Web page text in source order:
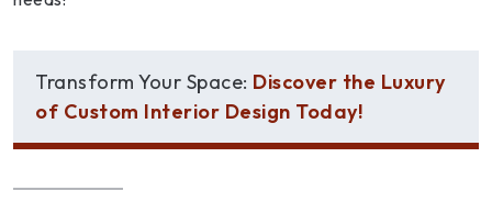
Transform Your Space: Discover the Luxury
of Custom Interior Design Today!